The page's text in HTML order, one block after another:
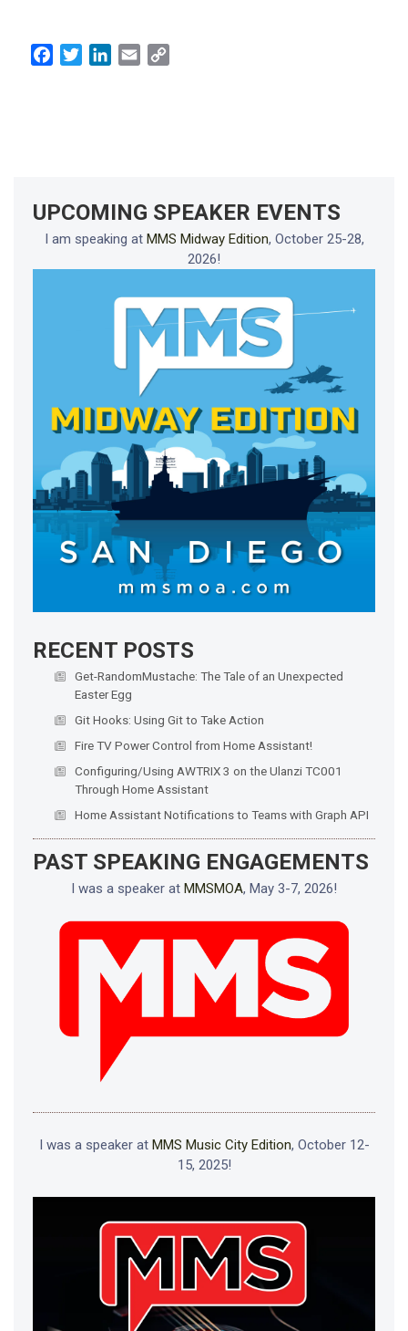
FacebookTwitterLinkedIn
Email
UPCOMING SPEAKER EVENTS
I am speaking at MMS Midway Edition, October 25-28,
2026!
RECENT POSTS
Get-RandomMustache: The Tale of an Unexpected
Easter Egg
Git Hooks: Using Git to Take Action
Fire TV Power Control from Home Assistant!
Configuring/Using AWTRIX 3 on the Ulanzi TC001
Through Home Assistant
Home Assistant Notifications to Teams with Graph API
PAST SPEAKING ENGAGEMENTS
I was a speaker at MMSMOA, May 3-7, 2026!
I was a speaker at MMS Music City Edition, October 12-
15, 2025!